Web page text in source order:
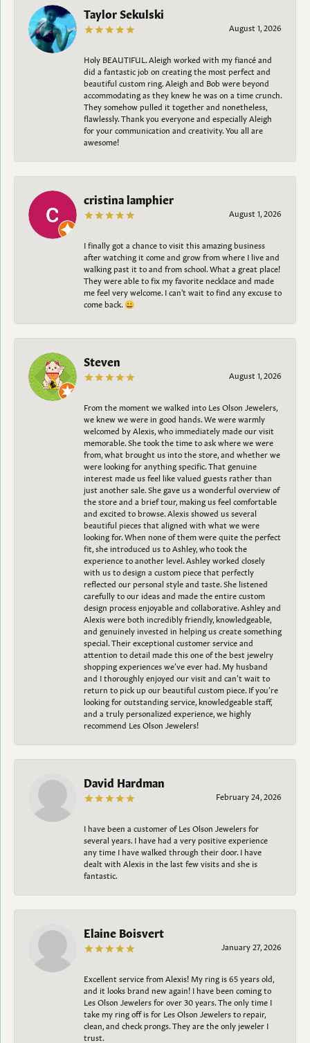
Taylor Sekulski
August 1, 2026
Holy BEAUTIFUL. Aleigh worked with my fiancé and
did a fantastic job on creating the most perfect and
beautiful custom ring. Aleigh and Bob were beyond
accommodating as they knew he was on a time crunch.
They somehow pulled it together and nonetheless,
flawlessly. Thank you everyone and especially Aleigh
for your communication and creativity. You all are
awesome!
cristina lamphier
August 1, 2026
I finally got a chance to visit this amazing business
after watching it come and grow from where I live and
walking past it to and from school. What a great place!
They were able to fix my favorite necklace and made
me feel very welcome. I can't wait to find any excuse to
come back. 😀
Steven
August 1, 2026
From the moment we walked into Les Olson Jewelers,
we knew we were in good hands. We were warmly
welcomed by Alexis, who immediately made our visit
memorable. She took the time to ask where we were
from, what brought us into the store, and whether we
were looking for anything specific. That genuine
interest made us feel like valued guests rather than
just another sale. She gave us a wonderful overview of
the store and a brief tour, making us feel comfortable
and excited to browse. Alexis showed us several
beautiful pieces that aligned with what we were
looking for. When none of them were quite the perfect
fit, she introduced us to Ashley, who took the
experience to another level. Ashley worked closely
with us to design a custom piece that perfectly
reflected our personal style and taste. She listened
carefully to our ideas and made the entire custom
design process enjoyable and collaborative. Ashley and
Alexis were both incredibly friendly, knowledgeable,
and genuinely invested in helping us create something
special. Their exceptional customer service and
attention to detail made this one of the best jewelry
shopping experiences we’ve ever had. My husband
and I thoroughly enjoyed our visit and can’t wait to
return to pick up our beautiful custom piece. If you’re
looking for outstanding service, knowledgeable staff,
and a truly personalized experience, we highly
recommend Les Olson Jewelers!
David Hardman
February 24, 2026
I have been a customer of Les Olson Jewelers for
several years. I have had a very positive experience
any time I have walked through their door. I have
dealt with Alexis in the last few visits and she is
fantastic.
Elaine Boisvert
January 27, 2026
Excellent service from Alexis! My ring is 65 years old,
and it looks brand new again! I have been coming to
Les Olson Jewelers for over 30 years. The only time I
take my ring off is for Les Olson Jewelers to repair,
clean, and check prongs. They are the only jeweler I
trust.